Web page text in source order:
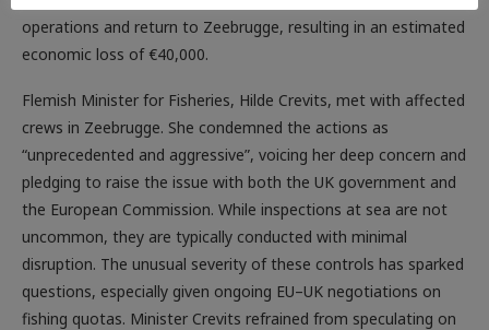
operations and return to Zeebrugge, resulting in an estimated
economic loss of €40,000.
Flemish Minister for Fisheries, Hilde Crevits, met with affected
crews in Zeebrugge. She condemned the actions as
“unprecedented and aggressive”, voicing her deep concern and
pledging to raise the issue with both the UK government and
the European Commission. While inspections at sea are not
uncommon, they are typically conducted with minimal
disruption. The unusual severity of these controls has sparked
questions, especially given ongoing EU–UK negotiations on
fishing quotas. Minister Crevits refrained from speculating on